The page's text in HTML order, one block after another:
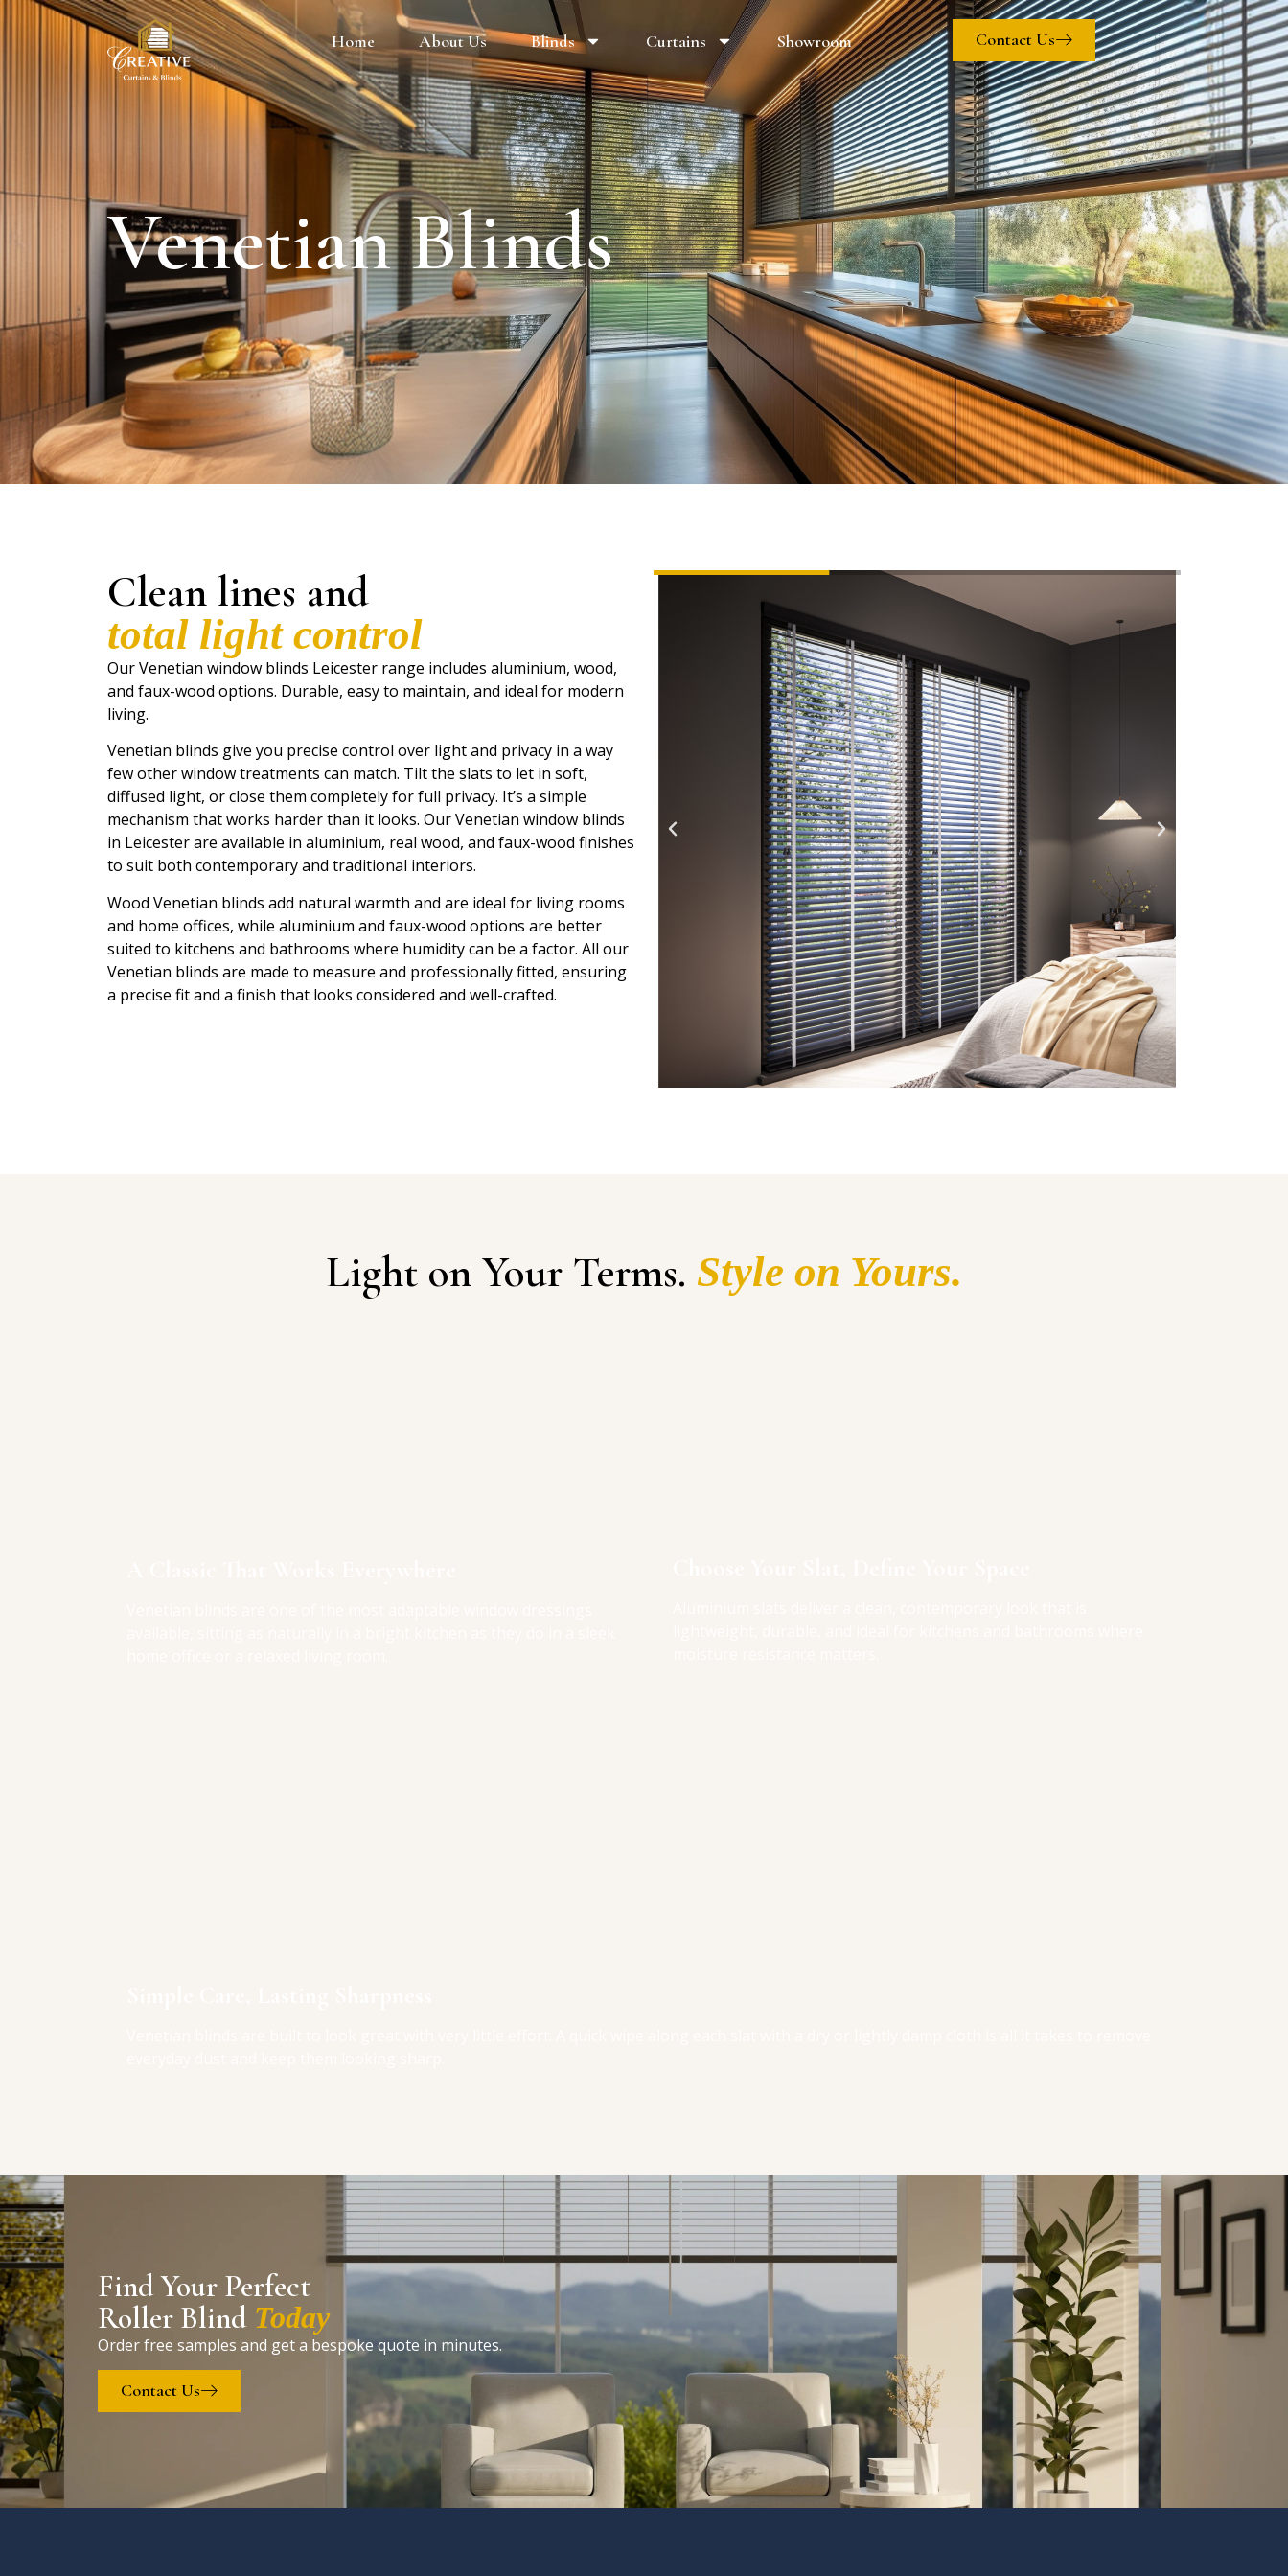
Home About Us Blinds Curtains Showroom Contact Us
Venetian Blinds
Clean lines and
total light control
Our Venetian window blinds Leicester range includes aluminium, wood,
and faux-wood options. Durable, easy to maintain, and ideal for modern
living.
Venetian blinds give you precise control over light and privacy in a way
few other window treatments can match. Tilt the slats to let in soft,
diffused light, or close them completely for full privacy. It’s a simple
mechanism that works harder than it looks. Our Venetian window blinds
in Leicester are available in aluminium, real wood, and faux-wood finishes
to suit both contemporary and traditional interiors.
Wood Venetian blinds add natural warmth and are ideal for living rooms
and home offices, while aluminium and faux-wood options are better
suited to kitchens and bathrooms where humidity can be a factor. All our
Venetian blinds are made to measure and professionally fitted, ensuring
a precise fit and a finish that looks considered and well-crafted.
Light on Your Terms. Style on Yours.
Find Your Perfect
Roller Blind Today
Order free samples and get a bespoke quote in minutes.
Contact Us